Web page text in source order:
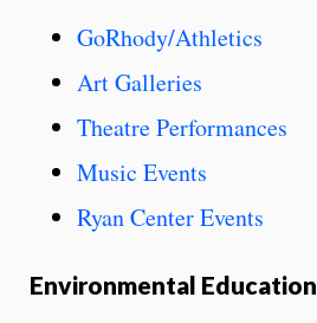
GoRhody/Athletics
Art Galleries
Theatre Performances
Music Events
Ryan Center Events
Environmental Education